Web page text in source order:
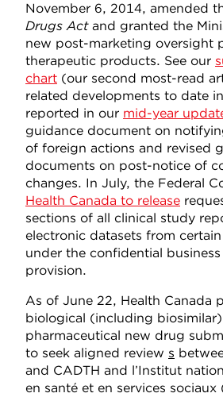
November 6, 2014, amended
Drugs Actand granted the
new post-marketing oversight
therapeutic products. See our
chart (our second most-read
related developments to date
reported in our mid-year
guidance document on
of foreign actions and revised
documents on post-notice of
changes. In July, the Federal
Health Canada to release
sections of all clinical study
electronic datasets from
under the confidential
provision.
As of June 22, Health Canada
biological (including
pharmaceutical new drug
to seek aligned review s
and CADTH and l’Institut
en santé et en services